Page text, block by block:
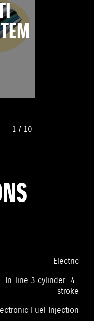
1 / 10
Electric
In-line 3 cylinder- 4-
stroke
Fuel Injection